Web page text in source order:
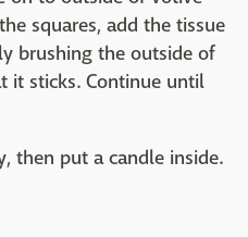
squares, add the tissue
brushing the outside of
it sticks. Continue until
then put a candle inside.